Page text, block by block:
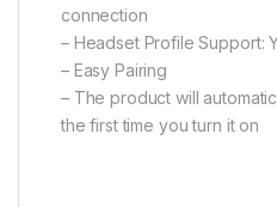
connection
– Headset Profile Support:
– Easy Pairing
– The product will
the first time you turn it on